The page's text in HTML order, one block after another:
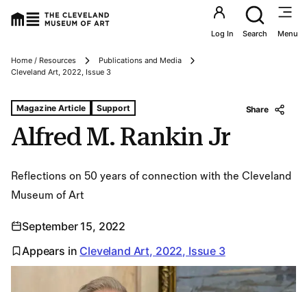
Utility
Log In Search Menu
Breadcrumbs
Home / Resources
Publications and Media
Cleveland Art, 2022, Issue 3
Alfred M. Rankin Jr
Tags For: Alfred M. Rankin Jr
Magazine Article Support Share
Reflections on 50 years of connection with the Cleveland
Museum of Art
September 15, 2022
Appears in Cleveland Art, 2022, Issue 3